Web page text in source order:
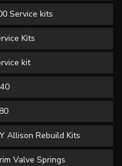
Service kits
Kits
kit
Allison Rebuild Kits
Valve Springs